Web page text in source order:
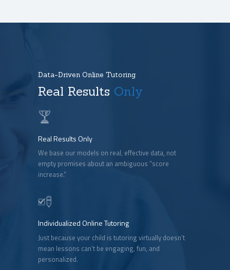
Data-Driven Online Tutoring
Real Results Only
Real Results Only
We base our models on real, effective data, not
empty promises about an ambiguous “score
increase.”
Individualized Online Tutoring
Just because your child is tutoring virtually doesn’t
mean lessons can’t be engaging, fun, and
personalized.